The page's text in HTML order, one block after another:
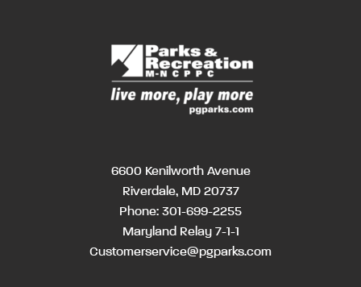
6600 Kenilworth Avenue
Riverdale, MD 20737
Phone: 301-699-2255
Maryland Relay 7-1-1
Customerservice@pgparks.com